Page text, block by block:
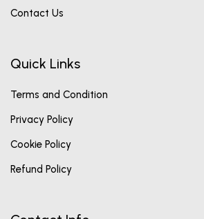
Contact Us
Quick Links
Terms and Condition
Privacy Policy
Cookie Policy
Refund Policy